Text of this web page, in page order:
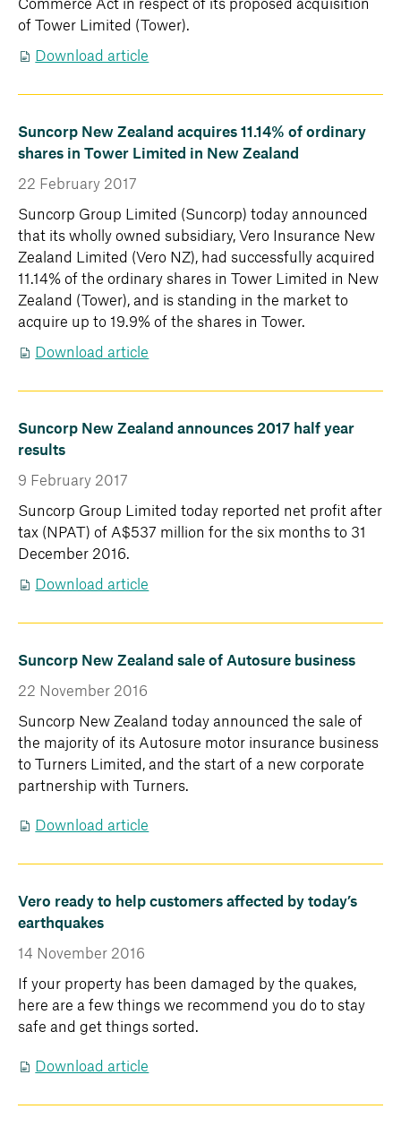
Commerce Act in respect of its proposed acquisition
of Tower Limited (Tower).
Download article
Suncorp New Zealand acquires 11.14% of ordinary
shares in Tower Limited in New Zealand
22 February 2017
Suncorp Group Limited (Suncorp) today announced
that its wholly owned subsidiary, Vero Insurance New
Zealand Limited (Vero NZ), had successfully acquired
11.14% of the ordinary shares in Tower Limited in New
Zealand (Tower), and is standing in the market to
acquire up to 19.9% of the shares in Tower.
Download article
Suncorp New Zealand announces 2017 half year
results
9 February 2017
Suncorp Group Limited today reported net profit after
tax (NPAT) of A$537 million for the six months to 31
December 2016.
Download article
Suncorp New Zealand sale of Autosure business
22 November 2016
Suncorp New Zealand today announced the sale of
the majority of its Autosure motor insurance business
to Turners Limited, and the start of a new corporate
partnership with Turners.
Download article
Vero ready to help customers affected by today’s
earthquakes
14 November 2016
If your property has been damaged by the quakes,
here are a few things we recommend you do to stay
safe and get things sorted.
Download article